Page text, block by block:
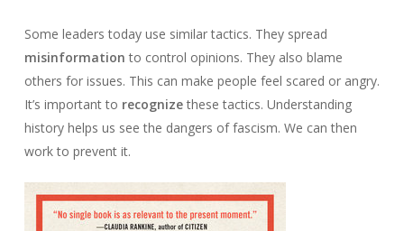
Some leaders today use similar tactics. They spread
misinformation to control opinions. They also blame
others for issues. This can make people feel scared or angry.
It’s important to recognizethese tactics. Understanding
history helps us see the dangers of fascism. We can then
work to prevent it.